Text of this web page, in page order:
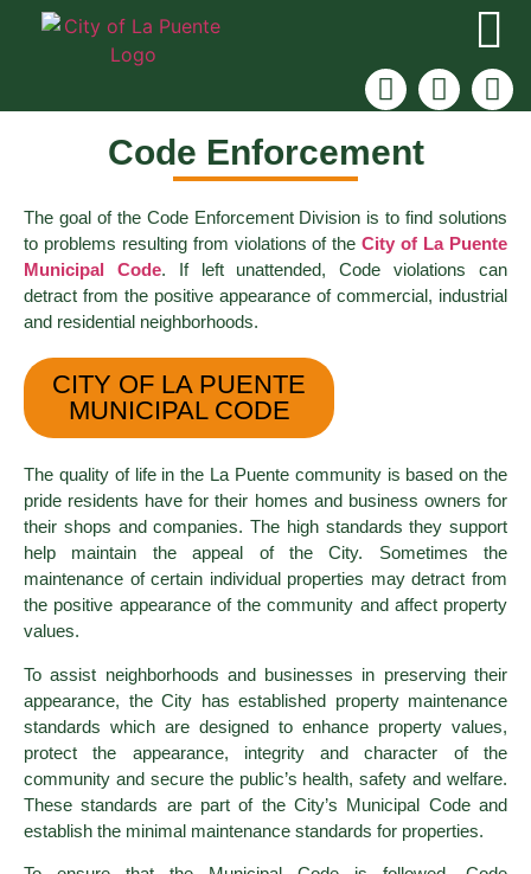
Code Enforcement
The goal of the Code Enforcement Division is to find solutions
to problems resulting from violations of theCity of La Puente
Municipal Code. If left unattended, Code violations can
detract from the positive appearance of commercial, industrial
and residential neighborhoods.
CITY OF LA PUENTE
MUNICIPAL CODE
The quality of life in the La Puente community is based on the
pride residents have for their homes and business owners for
their shops and companies. The high standards they support
help maintain the appeal of the City. Sometimes the
maintenance of certain individual properties may detract from
the positive appearance of the community and affect property
values.
To assist neighborhoods and businesses in preserving their
appearance, the City has established property maintenance
standards which are designed to enhance property values,
protect the appearance, integrity and character of the
community and secure the public’s health, safety and welfare.
These standards are part of the City’s Municipal Code and
establish the minimal maintenance standards for properties.